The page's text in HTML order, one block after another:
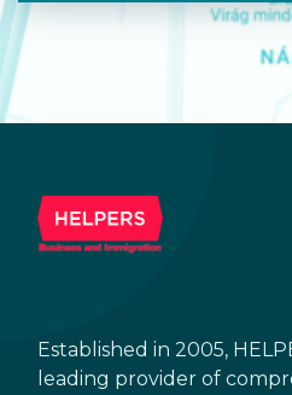
Established in 2005,
leading provider of